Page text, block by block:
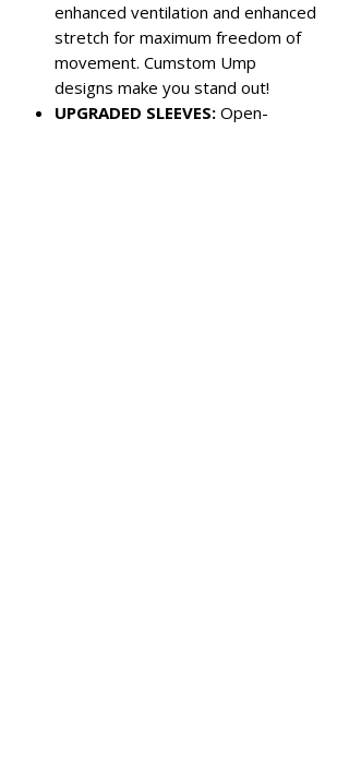
enhanced ventilation and enhanced
stretch for maximum freedom of
movement. Cumstom Ump
designs make you stand out!
UPGRADED SLEEVES: Open-